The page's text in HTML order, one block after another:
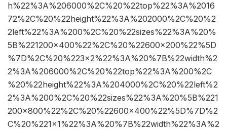
h%22%3A%206000%2C%20%22top%22%3A%2016
72%2C%20%22height%22%3A%202000%2C%20%2
2left%22%3A%200%2C%20%22sizes%22%3A%20%
5B%221200×400%22%2C%20%22600×200%22%5D
%7D%2C%20%223×2%22%3A%20%7B%22width%2
2%3A%206000%2C%20%22top%22%3A%200%2C
%20%22height%22%3A%204000%2C%20%22left%2
2%3A%200%2C%20%22sizes%22%3A%20%5B%221
200×800%22%2C%20%22600×400%22%5D%7D%2
C%20%221×1%22%3A%20%7B%22width%22%3A%2